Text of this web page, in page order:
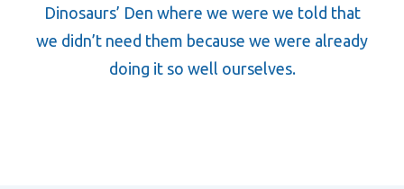
Dinosaurs’ Den where we were we told that
we didn’t need them because we were already
doing it so well ourselves.